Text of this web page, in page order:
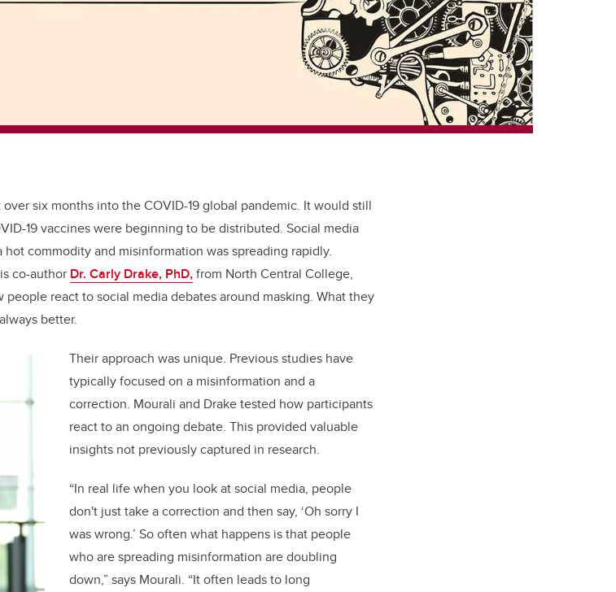
over six months into the COVID-19 global pandemic. It would still
19 vaccines were beginning to be distributed. Social media
commodity and misinformation was spreading rapidly.
co-author Dr. Carly Drake, PhD,from North Central College,
react to social media debates around masking. What they
better.
Their approach was unique. Previous studies have
typically focused on a misinformation and a
correction. Mourali and Drake tested how participants
react to an ongoing debate. This provided valuable
insights not previously captured in research.
“In real life when you look at social media, people
don't just take a correction and then say, ‘Oh sorry I
was wrong.’ So often what happens is that people
who are spreading misinformation are doubling
down,” says Mourali. “It often leads to long